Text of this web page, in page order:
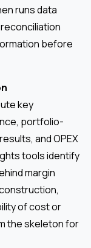
runs data
before
key
portfolio-
and OPEX
tools identify
margin
of cost or
the skeleton for